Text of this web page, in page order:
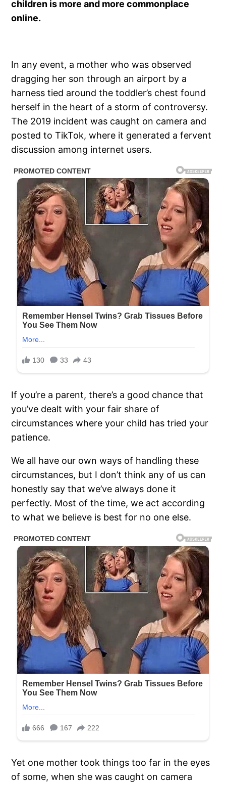
children is more and more commonplace
online.
In any event, a mother who was observed
dragging her son through an airport by a
harness tied around the toddler’s chest found
herself in the heart of a storm of controversy.
The 2019 incident was caught on camera and
posted to TikTok, where it generated a fervent
discussion among internet users.
If you’re a parent, there’s a good chance that
you’ve dealt with your fair share of
circumstances where your child has tried your
patience.
We all have our own ways of handling these
circumstances, but I don’t think any of us can
honestly say that we’ve always done it
perfectly. Most of the time, we act according
to what we believe is best for no one else.
Yet one mother took things too far in the eyes
of some, when she was caught on camera